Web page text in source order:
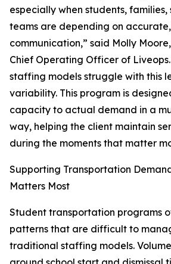
especially when students, families,
teams are depending on
communication,” said Molly
Chief Operating Officer of
staffing models struggle with this
variability. This program is
capacity to actual demand in a
way, helping the client maintain
during the moments that matter
Supporting Transportation
Matters Most
Student transportation programs
patterns that are difficult to
traditional staffing models.